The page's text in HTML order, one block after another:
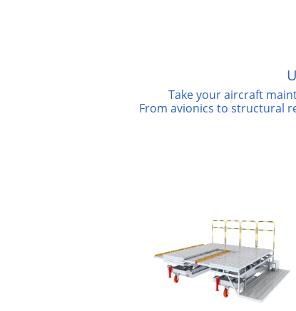
Take your aircraft
From avionics to structural